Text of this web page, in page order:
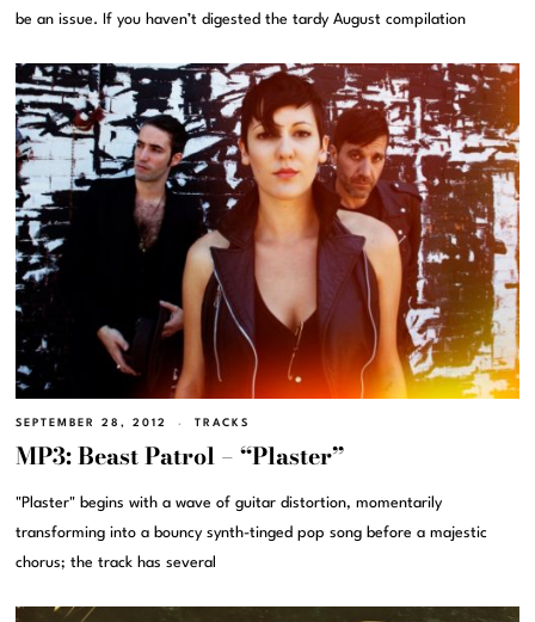
be an issue. If you haven’t digested the tardy August compilation
SEPTEMBER 28, 2012 TRACKS
MP3: Beast Patrol – “Plaster”
"Plaster" begins with a wave of guitar distortion, momentarily
transforming into a bouncy synth-tinged pop song before a majestic
chorus; the track has several